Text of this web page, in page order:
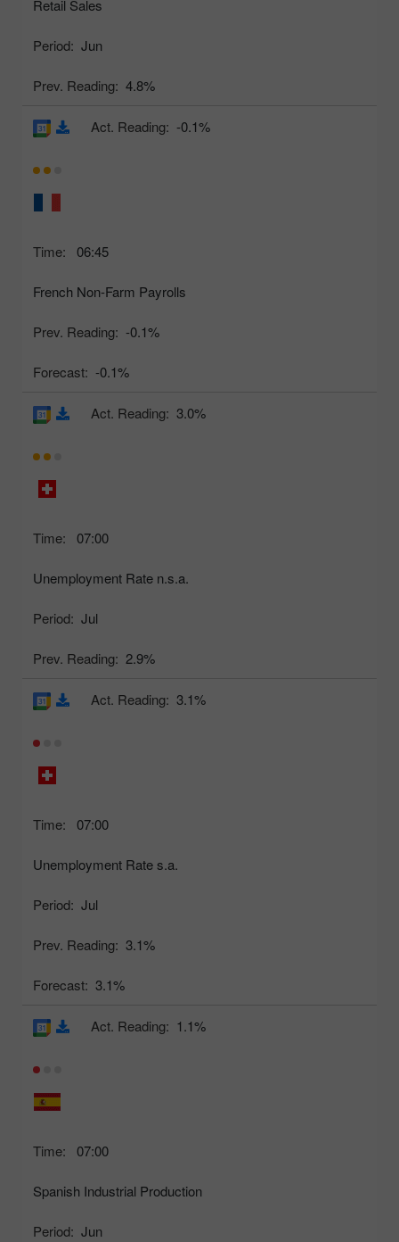
Retail Sales
Period: Jun
Prev. Reading: 4.8%
Time: 06:45
French Non-Farm Payrolls
Prev. Reading: -0.1%
Forecast: -0.1%
Act. Reading: -0.1%
Time: 07:00
Unemployment Rate n.s.a.
Period: Jul
Prev. Reading: 2.9%
Act. Reading: 3.0%
Time: 07:00
Unemployment Rate s.a.
Period: Jul
Prev. Reading: 3.1%
Forecast: 3.1%
Act. Reading: 3.1%
Time: 07:00
Spanish Industrial Production
Period: Jun
Act. Reading: 1.1%